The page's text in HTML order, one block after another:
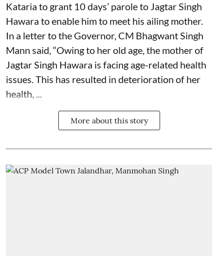
Kataria to grant 10 days’ parole to Jagtar Singh
Hawara to enable him to meet his ailing mother.
In a letter to the Governor, CM Bhagwant Singh
Mann said, “Owing to her old age, the mother of
Jagtar Singh Hawara is facing age-related health
issues. This has resulted in deterioration of her
health, ...
More about this story